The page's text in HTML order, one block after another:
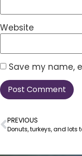
Website
Save my name,
PREVIOUS
Donuts, turkeys, and lots